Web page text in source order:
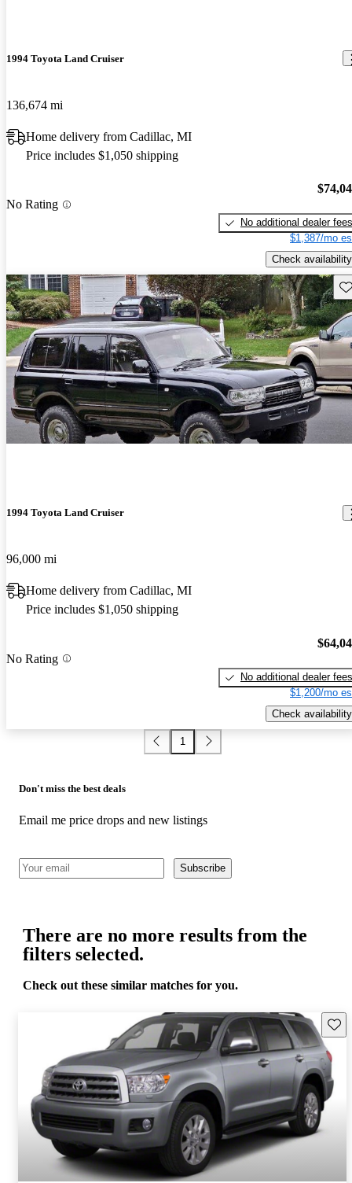
1994 Toyota Land Cruiser
136,674 mi
Home delivery from Cadillac, MI
Price includes $1,050 shipping
No Rating
No additional dealer fees
$1,387/mo
Check availability
1994 Toyota Land Cruiser
96,000 mi
Home delivery from Cadillac, MI
Price includes $1,050 shipping
No Rating
No additional dealer fees
$1,200/mo
Check availability
1
Don't miss the best deals
Email me price drops and new listings
Subscribe
There are no more results from the
filters selected.
Check out these similar matches for you.